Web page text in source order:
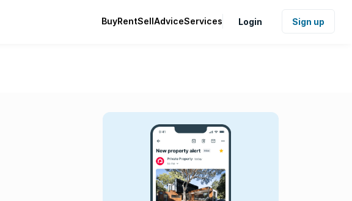
BuyRentSellAdviceServices Login Sign up